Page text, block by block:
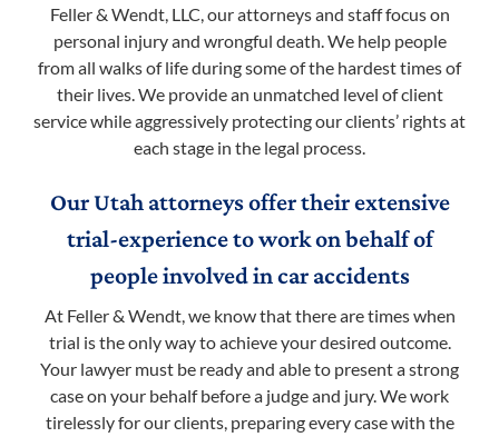
Feller & Wendt, LLC, our attorneys and staff focus on
personal injury and wrongful death. We help people
from all walks of life during some of the hardest times of
their lives. We provide an unmatched level of client
service while aggressively protecting our clients’ rights at
each stage in the legal process.
Our Utah attorneys offer their extensive
trial-experience to work on behalf of
people involved in car accidents
At Feller & Wendt, we know that there are times when
trial is the only way to achieve your desired outcome.
Your lawyer must be ready and able to present a strong
case on your behalf before a judge and jury. We work
tirelessly for our clients, preparing every case with the